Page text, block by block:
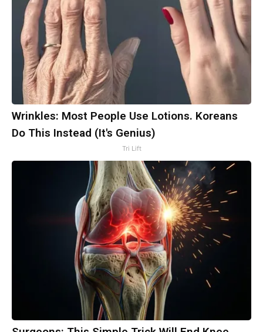
Wrinkles: Most People Use Lotions. Koreans
Do This Instead (It's Genius)
Tri Lift